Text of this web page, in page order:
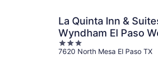
La Quinta Inn &
Wyndham El Paso
Bartlett
3
out
7620 North Mesa El Paso TX